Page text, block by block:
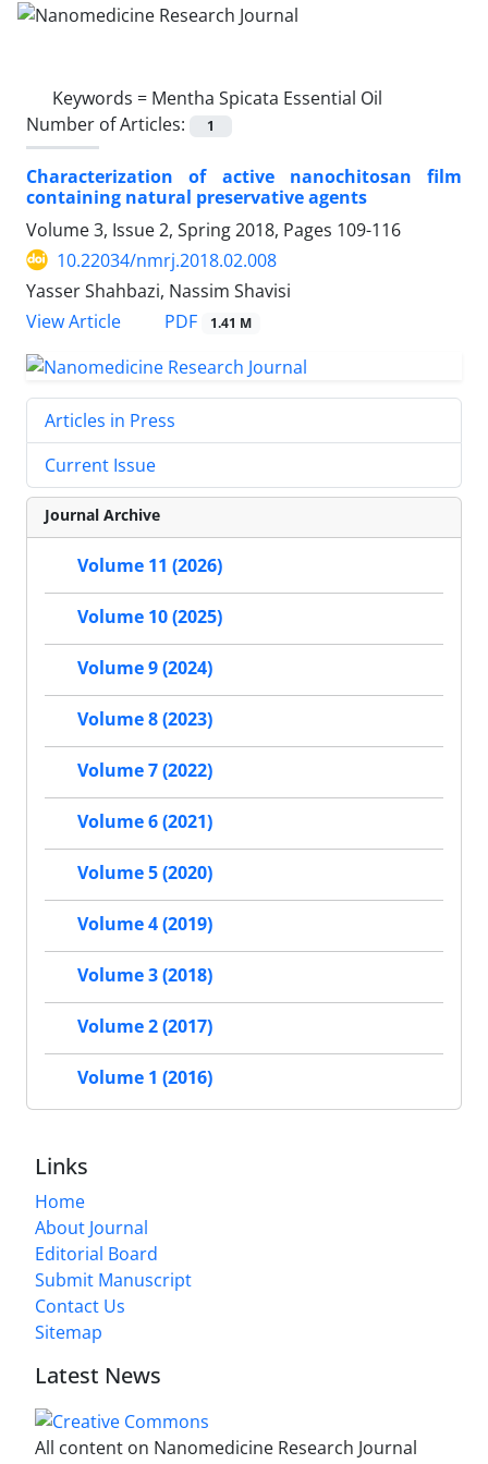
Keywords = Mentha Spicata Essential Oil
Number of Articles:
1
Characterization of active nanochitosan film
containing natural preservative agents
Volume 3, Issue 2, Spring 2018, Pages 109-116
10.22034/nmrj.2018.02.008
Yasser Shahbazi, Nassim Shavisi
View Article
PDF 1.41 M
Articles in Press
Current Issue
Journal Archive
Volume 11 (2026)
Volume 10 (2025)
Volume 9 (2024)
Volume 8 (2023)
Volume 7 (2022)
Volume 6 (2021)
Volume 5 (2020)
Volume 4 (2019)
Volume 3 (2018)
Volume 2 (2017)
Volume 1 (2016)
Links
Home
About Journal
Editorial Board
Submit Manuscript
Contact Us
Sitemap
Latest News
All content on Nanomedicine Research Journal